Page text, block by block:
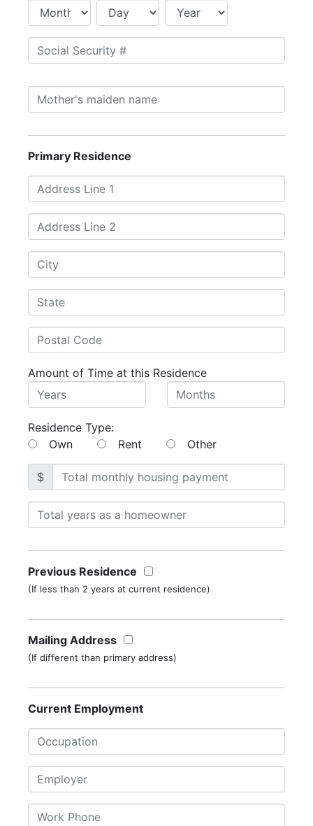
Primary Residence
Amount of Time at this Residence
Residence Type:
Own
Rent Other
$
Previous Residence
(If less than 2 years at current residence)
Mailing Address
(If different than primary address)
Current Employment